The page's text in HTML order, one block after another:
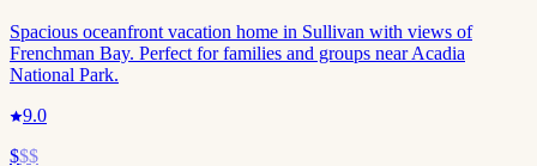
Spacious oceanfront vacation home in Sullivan with views of
Frenchman Bay. Perfect for families and groups near Acadia
National Park.
9.0
$$$